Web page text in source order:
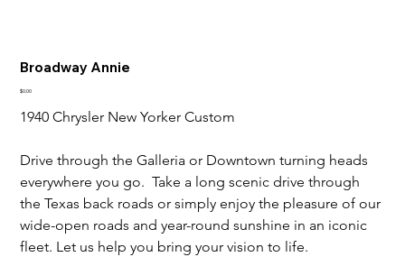
Broadway Annie
Price
$0.00
1940 Chrysler New Yorker Custom
Drive through the Galleria or Downtown turning heads
everywhere you go.  Take a long scenic drive through
the Texas back roads or simply enjoy the pleasure of our
wide-open roads and year-round sunshine in an iconic
fleet. Let us help you bring your vision to life.